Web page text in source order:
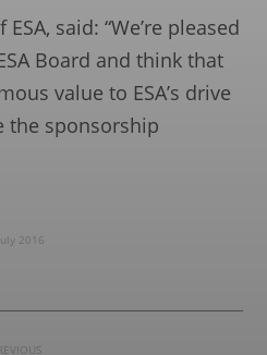
said: “We’re pleased
Board and think that
value to ESA’s drive
the sponsorship
2016